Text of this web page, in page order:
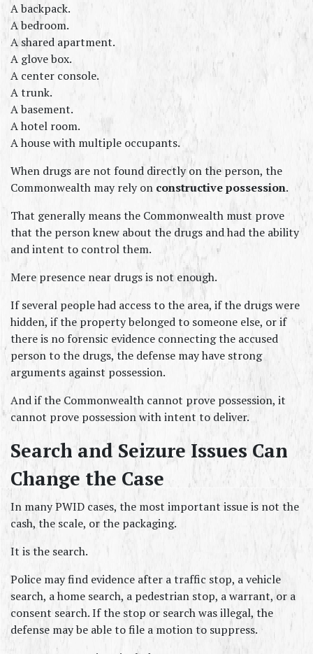
A backpack.
A bedroom.
A shared apartment.
A glove box.
A center console.
A trunk.
A basement.
A hotel room.
A house with multiple occupants.
When drugs are not found directly on the person, the
Commonwealth may rely on constructive possession.
That generally means the Commonwealth must prove
that the person knew about the drugs and had the ability
and intent to control them.
Mere presence near drugs is not enough.
If several people had access to the area, if the drugs were
hidden, if the property belonged to someone else, or if
there is no forensic evidence connecting the accused
person to the drugs, the defense may have strong
arguments against possession.
And if the Commonwealth cannot prove possession, it
cannot prove possession with intent to deliver.
Search and Seizure Issues Can
Change the Case
In many PWID cases, the most important issue is not the
cash, the scale, or the packaging.
It is the search.
Police may find evidence after a traffic stop, a vehicle
search, a home search, a pedestrian stop, a warrant, or a
consent search. If the stop or search was illegal, the
defense may be able to file a motion to suppress.